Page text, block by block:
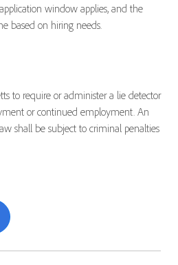
window applies, and the
based on hiring needs.
to require or administer a lie detector
or continued employment. An
shall be subject to criminal penalties